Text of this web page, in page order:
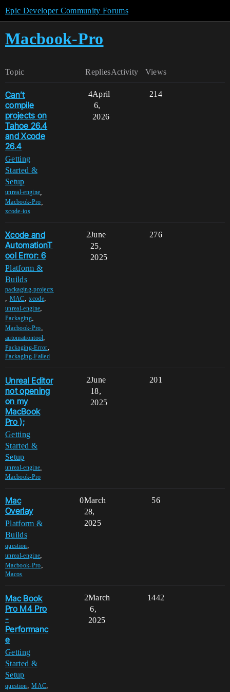
Epic Developer Community Forums
Macbook-Pro
Topic Replies Views
Activity
Can’t
compile
projects on
Tahoe 26.4
and Xcode
26.4
Getting
Started &
Setup
unreal-engine
Macbook-Pro
xcode-ios
4 214
April
6,
2026
Xcode and
AutomationT
ool Error: 6
Platform &
Builds
packaging-projects
, MAC,xcode,
unreal-engine,
Packaging,
Macbook-Pro,
automationtool,
Packaging-Error,
Packaging-Failed
2 276
June
25,
2025
Unreal Editor
not opening
on my
MacBook
Pro );
Getting
Started &
Setup
unreal-engine
Macbook-Pro
2 201
June
18,
2025
Mac
Overlay
Platform &
Builds
question,
unreal-engine,
Macbook-Pro,
Macos
0 56
March
28,
2025
Mac Book
Pro M4 Pro
-
Performanc
e
Getting
Started &
Setup
question,MAC,
2 1442
March
6,
2025